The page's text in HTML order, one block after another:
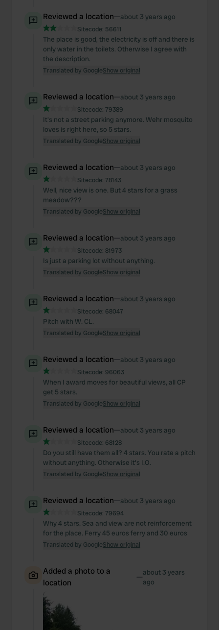
Reviewed a location—about 3 years ago
Sitecode: 56611
The place is good, the electricity is off and there is
only water in the toilets. Otherwise I agree with
the description.
Translated by GoogleShow original
Reviewed a location—about 3 years ago
Sitecode: 79389
It's not a street parking anymore. Wehr mosquito
loves is right here, so 5 stars.
Translated by GoogleShow original
Reviewed a location—about 3 years ago
Sitecode: 78143
Well, nice view is one. But 4 stars for a grass
meadow???
Translated by GoogleShow original
Reviewed a location—about 3 years ago
Sitecode: 81973
Is just a parking lot without anything.
Translated by GoogleShow original
Reviewed a location—about 3 years ago
Sitecode: 68047
Pitch with W. CL.
Translated by GoogleShow original
Reviewed a location—about 3 years ago
Sitecode: 96063
When I award moves for beautiful views, all CP
get 5 stars.
Translated by GoogleShow original
Reviewed a location—about 3 years ago
Sitecode: 68128
Do you still have them all? 4 stars. You rate a pitch
without anything. Otherwise it's I.O.
Translated by GoogleShow original
Reviewed a location—about 3 years ago
Sitecode: 79694
Why 4 stars. Sea and view are not reinforcement
for the place. Ferry 45 euros ferry and 30 euros
Translated by GoogleShow original
Added a photo to a
location
—about 3 years
ago